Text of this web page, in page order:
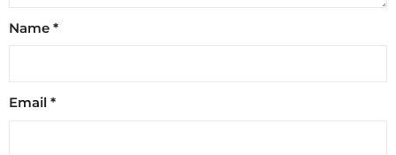
Name *
Email *